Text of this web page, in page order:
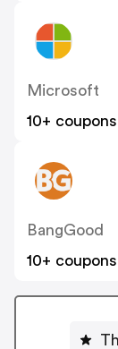
Microsoft
10+ coupons
BangGood
10+ coupons